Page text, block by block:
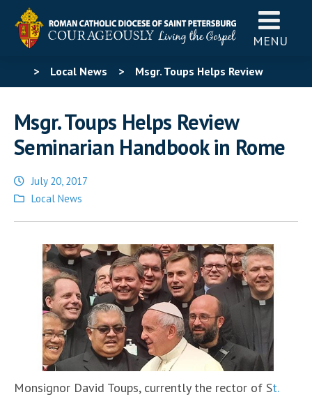
MENU
> Local News > Msgr. Toups Helps Review
Msgr. Toups Helps Review
Seminarian Handbook in Rome
July 20, 2017
Posted
Local News
Monsignor David Toups, currently the rector of St.